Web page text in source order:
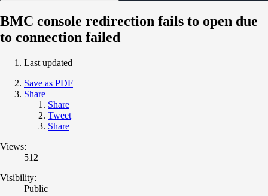
BMC console redirection fails to open due
to connection failed
Last updated
Save as PDF
Share
Share
Tweet
Share
Views:
512
Visibility:
Public